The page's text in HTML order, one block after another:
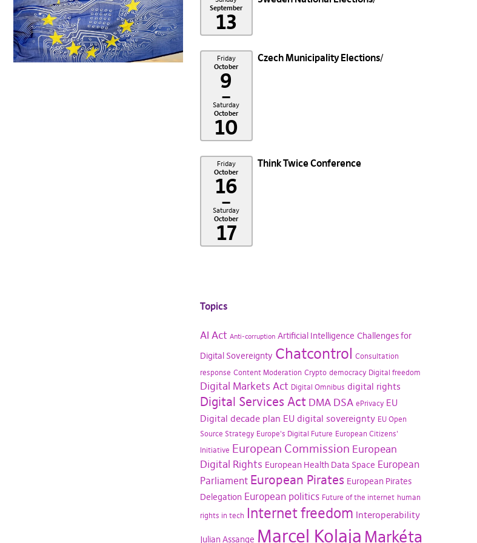
September
13
Friday
October
9
–
Saturday
October
10
Czech Municipality Elections
Friday
October
16
–
Saturday
October
17
Think Twice Conference
Topics
AI Act Anti-corruption Artificial Intelligence Challenges for
Digital Sovereignty Chatcontrol Consultation
response Content Moderation Crypto democracy Digital freedom
Digital Markets Act Digital Omnibus digital rights
Digital Services Act DMA DSA ePrivacy EU
Digital decade plan EU digital sovereignty EU Open
Source Strategy Europe's Digital Future European Citizens'
Initiative European Commission European
Digital Rights European Health Data Space European
Parliament European Pirates European Pirates
Delegation European politics Future of the internet human
rights in tech Internet freedom Interoperability
Julian Assange Marcel Kolaja Markéta